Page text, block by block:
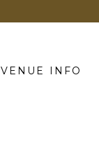
VENUE INFO